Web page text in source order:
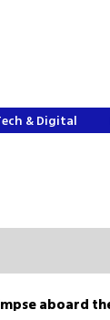
& Digital